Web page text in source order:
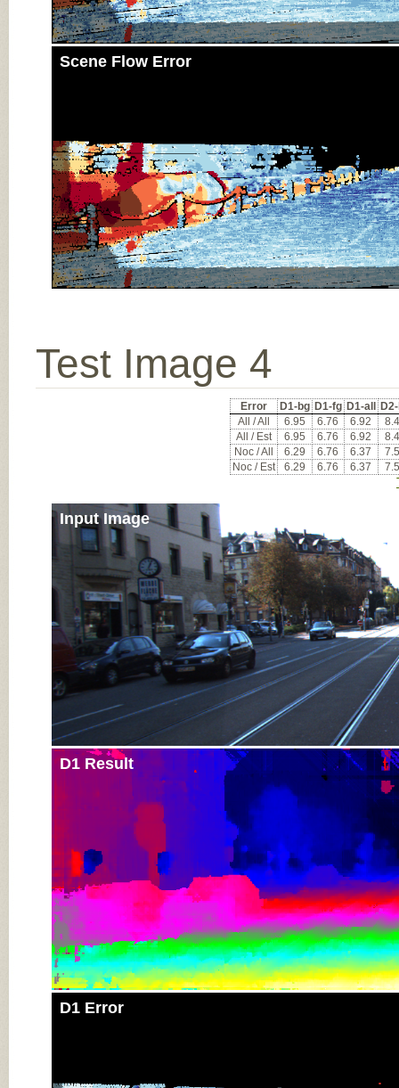
Scene Flow Error
Test Image 4
Error D1-bg D1-fg D1-all
All / All
6.95 6.76 6.92
All / Est
6.95 6.76 6.92
Noc / All
6.29 6.76 6.37
Noc / Est
6.29 6.76 6.37
Input Image
D1 Result
D1 Error